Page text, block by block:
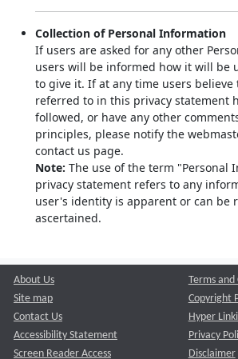
Collection of Personal Information
If users are asked for any other
users will be informed how it will be
to give it. If at any time users
referred to in this privacy statement
followed, or have any other
principles, please notify the
contact us page.
Note: The use of the term "Personal
privacy statement refers to any
user's identity is apparent or can be
ascertained.
About Us
Site map
Contact Us
Accessibility Statement
Screen Reader Access
Terms and
Copyright
Hyper
Privacy
Disclaimer